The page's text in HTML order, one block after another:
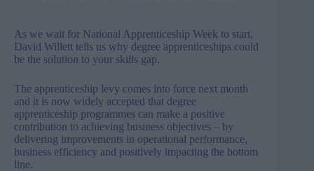
As we wait for National Apprenticeship Week to start,
David Willett tells us why degree apprenticeships could
be the solution to your skills gap.
The apprenticeship levy comes into force next month
and it is now widely accepted that degree
apprenticeship programmes can make a positive
contribution to achieving business objectives – by
delivering improvements in operational performance,
business efficiency and positively impacting the bottom
line.